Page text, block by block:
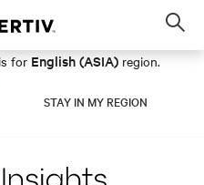
for English (ASIA) region.
STAY IN MY REGION